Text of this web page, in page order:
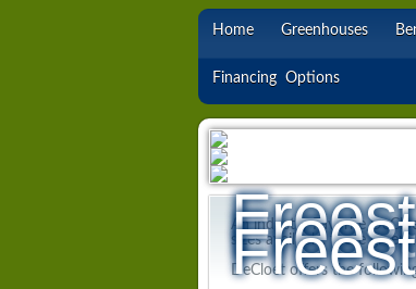
Home Greenhouses
Financing Options
An industry Favorite
sizes available, these
DeCloet offers the